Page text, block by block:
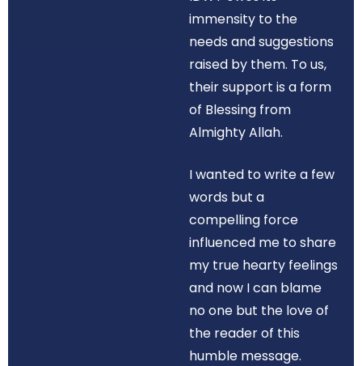
immensity to the
needs and suggestions
raised by them. To us,
their support is a form
of Blessing from
Almighty Allah.
I wanted to write a few
words but a
compelling force
influenced me to share
my true hearty feelings
and now I can blame
no one but the love of
the reader of this
humble message.